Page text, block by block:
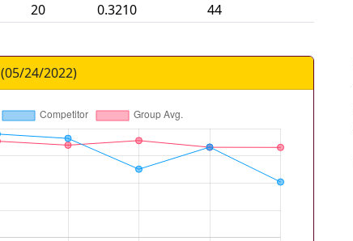
20 0.3210 44
(05/24/2022)